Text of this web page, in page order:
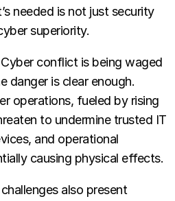
needed is not just security
superiority.
conflict is being waged
is clear enough.
operations, fueled by rising
to undermine trusted IT
and operational
causing physical effects.
also present